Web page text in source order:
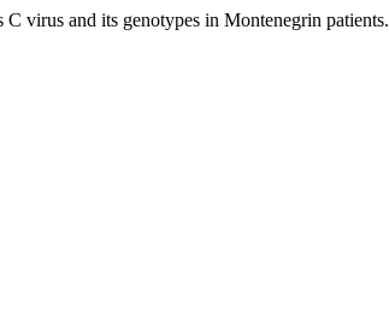
virus and its genotypes in Montenegrin patients.